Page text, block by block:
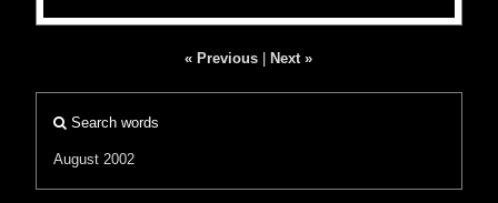
« Previous Next »
Search words
August 2002